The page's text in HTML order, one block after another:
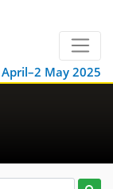
May 2025